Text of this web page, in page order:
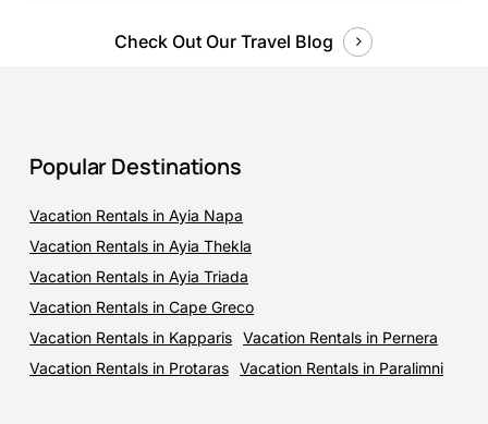
Check Out Our Travel Blog
Popular Destinations
Vacation Rentals in Ayia Napa
Vacation Rentals in Ayia Thekla
Vacation Rentals in Ayia Triada
Vacation Rentals in Cape Greco
Vacation Rentals in Kapparis Vacation Rentals in Pernera
Vacation Rentals in Protaras Vacation Rentals in Paralimni